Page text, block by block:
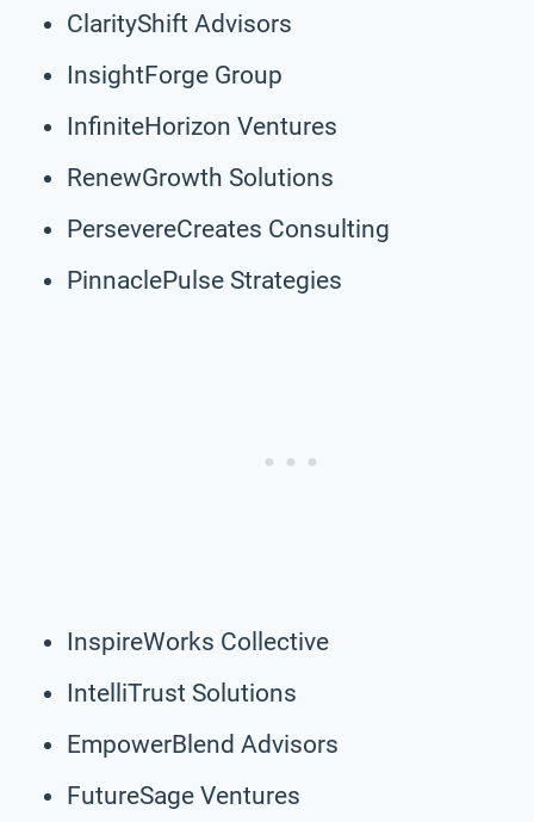
ClarityShift Advisors
InsightForge Group
InfiniteHorizon Ventures
RenewGrowth Solutions
PersevereCreates Consulting
PinnaclePulse Strategies
InspireWorks Collective
IntelliTrust Solutions
EmpowerBlend Advisors
FutureSage Ventures